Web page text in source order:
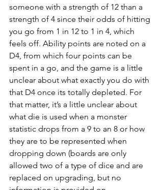
someone with a strength of 12 than a
strength of 4 since their odds of hitting
you go from 1 in 12 to 1 in 4, which
feels off. Ability points are noted on a
D4, from which four points can be
spent in a go, and the game is a little
unclear about what exactly you do with
that D4 once its totally depleted. For
that matter, it’s a little unclear about
what die is used when a monster
statistic drops from a 9 to an 8 or how
they are to be represented when
dropping down (boards are only
allowed two of a type of dice and are
replaced on upgrading, but no